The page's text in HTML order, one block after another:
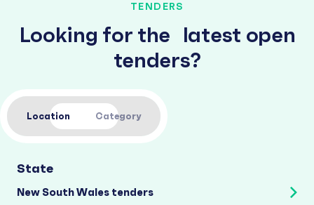
TENDERS
Looking for the latest open
tenders?
Location Category
State
New South Wales tenders